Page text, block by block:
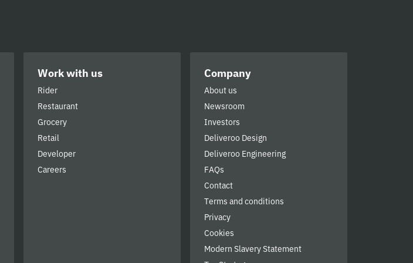
Work with us
Rider
Restaurant
Grocery
Retail
Developer
Careers
Company
About us
Newsroom
Investors
Deliveroo Design
Deliveroo Engineering
FAQs
Contact
Terms and conditions
Privacy
Cookies
Modern Slavery Statement